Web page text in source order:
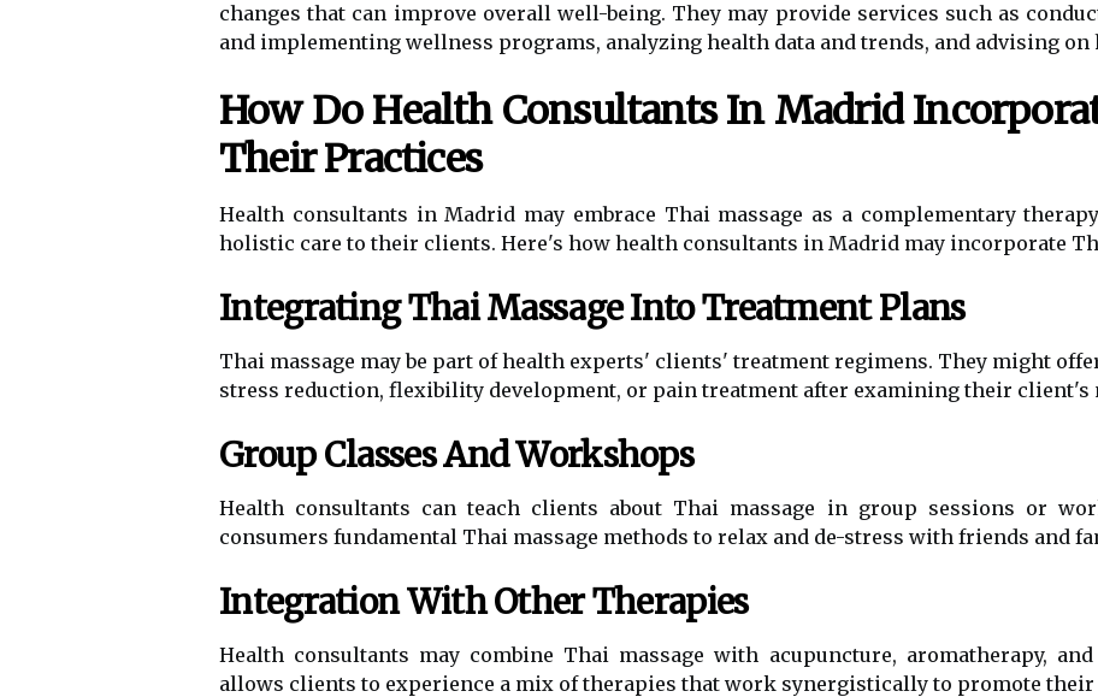
changes that can improve overall well-being. They may provide services such as
and implementing wellness programs, analyzing health data and trends, and advising
How Do Health Consultants In Madrid
Their Practices
Health consultants in Madrid may embrace Thai massage as a complementary
holistic care to their clients. Here's how health consultants in Madrid may incorporate
Integrating Thai Massage Into Treatment Plans
Thai massage may be part of health experts' clients' treatment regimens. They might
stress reduction, flexibility development, or pain treatment after examining their client's
Group Classes And Workshops
Health consultants can teach clients about Thai massage in group sessions or
consumers fundamental Thai massage methods to relax and de-stress with friends and
Integration With Other Therapies
Health consultants may combine Thai massage with acupuncture, aromatherapy,
allows clients to experience a mix of therapies that work synergistically to promote